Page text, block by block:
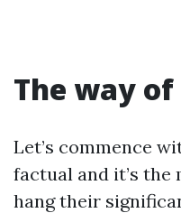
The way
Let’s commence
factual and it’s the
hang their